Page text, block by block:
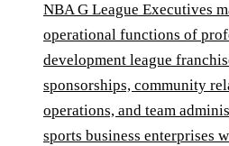
NBA G League Executives
operational functions of
development league
sponsorships, community
operations, and team
sports business enterprises